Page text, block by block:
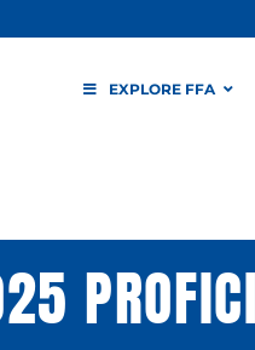
EXPLORE FFA